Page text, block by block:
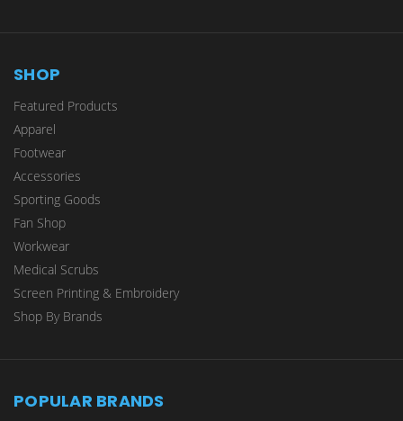
SHOP
Featured Products
Apparel
Footwear
Accessories
Sporting Goods
Fan Shop
Workwear
Medical Scrubs
Screen Printing & Embroidery
Shop By Brands
POPULAR BRANDS